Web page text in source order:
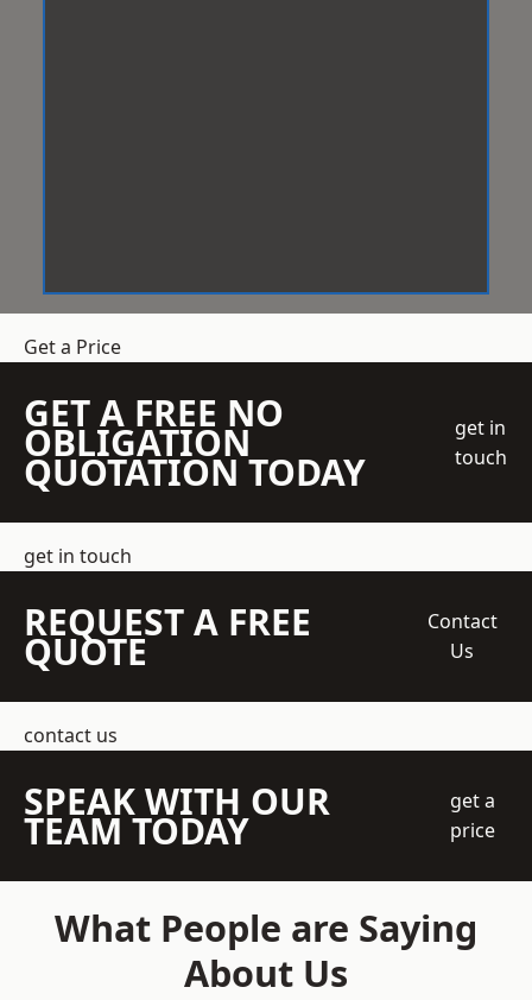
Get a Price
GET A FREE NO
OBLIGATION
QUOTATION TODAY
get in
touch
get in touch
REQUEST A FREE
QUOTE
Contact
Us
contact us
SPEAK WITH OUR
TEAM TODAY
get a
price
What People are Saying
About Us